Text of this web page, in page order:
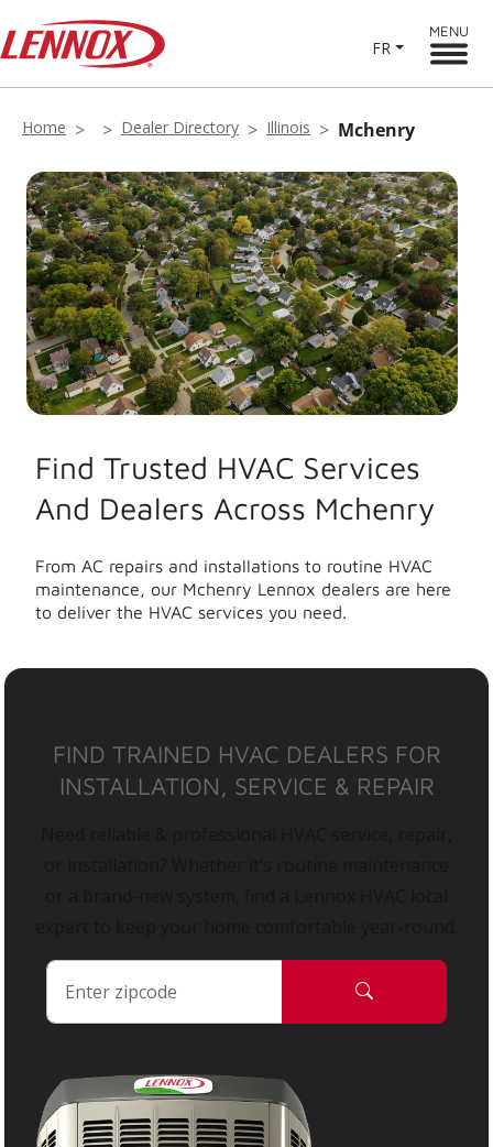
FR
MENU
Home Dealer Directory Illinois Mchenry
Find Trusted HVAC Services
And Dealers Across Mchenry
From AC repairs and installations to routine HVAC
maintenance, our Mchenry Lennox dealers are here
to deliver the HVAC services you need.
FIND TRAINED HVAC DEALERS FOR
INSTALLATION, SERVICE & REPAIR